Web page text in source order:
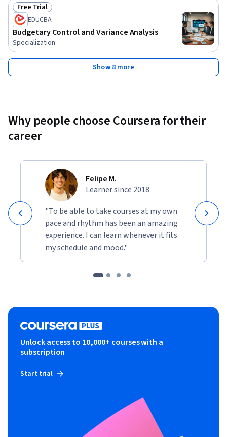
Status: Free Trial
Free Trial
EDUCBA
Budgetary Control and Variance Analysis
Specialization
Show 8 more
Why people choose Coursera for their
career
Felipe M.
Learner since 2018
"To be able to take courses at my own
pace and rhythm has been an amazing
experience. I can learn whenever it fits
my schedule and mood."
Unlock access to 10,000+ courses with a
subscription
Start trial